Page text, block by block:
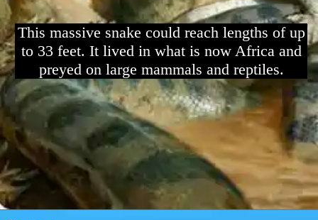
This massive snake could reach lengths of up
to 33 feet. It lived in what is now Africa and
preyed on large mammals and reptiles.